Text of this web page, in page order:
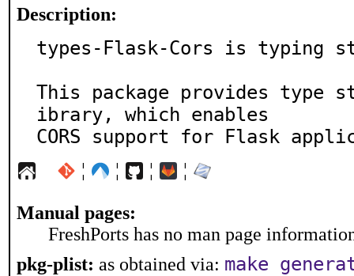
Description:
types-Flask-Cors is typing
This package provides type
ibrary, which enables
CORS support for Flask
¦ ¦ ¦ ¦
Manual pages:
FreshPorts has no man page
pkg-plist: as obtained via: make